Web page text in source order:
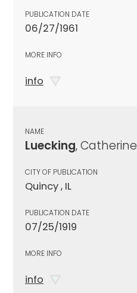
PUBLICATION DATE
06/27/1961
MORE INFO
info
NAME
Luecking, Catherine
CITY OF PUBLICATION
Quincy , IL
PUBLICATION DATE
07/25/1919
MORE INFO
info